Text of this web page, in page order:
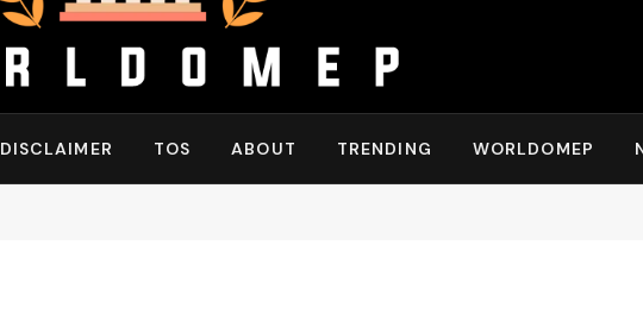
DISCLAIMER TOS ABOUT TRENDING WORLDOMEP